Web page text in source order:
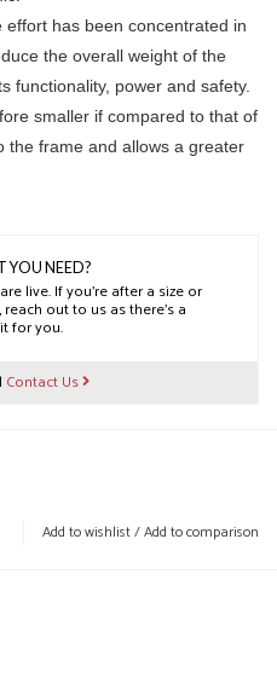
effort has been concentrated in
the overall weight of the
functionality, power and safety.
smaller if compared to that of
the frame and allows a greater
YOU NEED?
live. If you’re after a size or
out to us as there’s a
for you.
Contact Us
Add to wishlist/Add to comparison